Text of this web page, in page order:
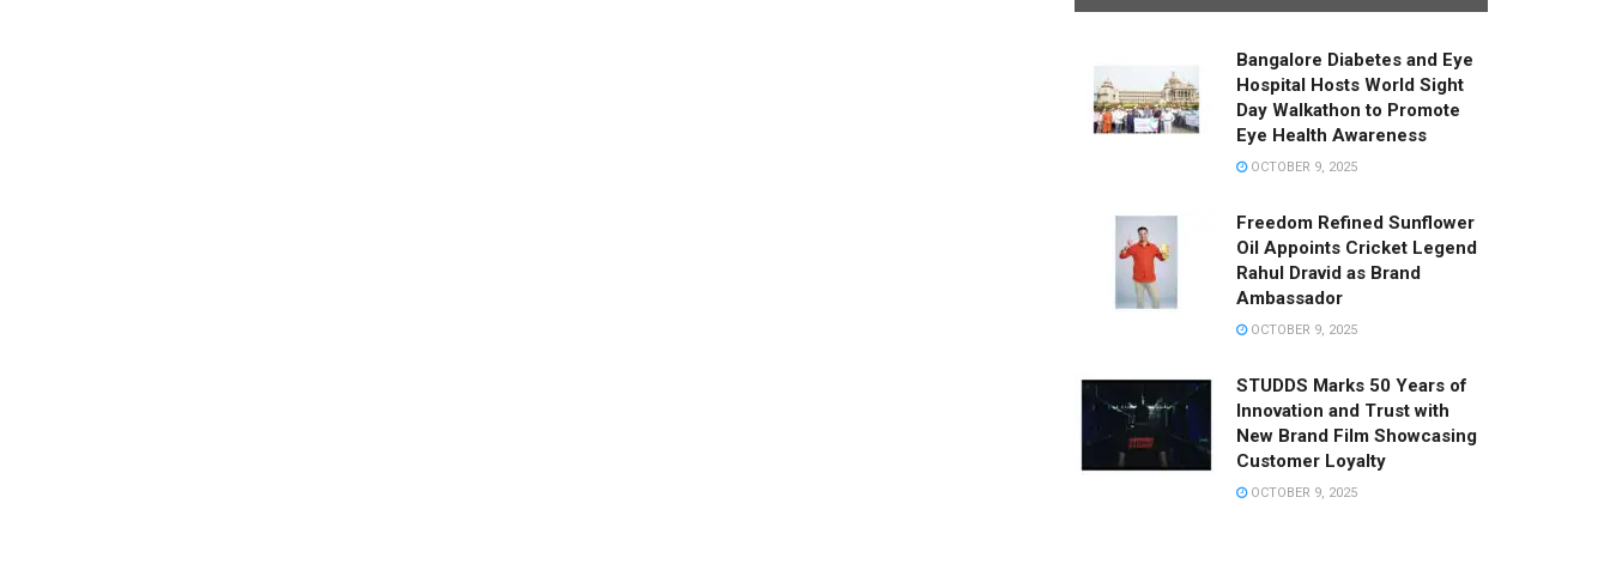
Bangalore Diabetes and Eye
Hospital Hosts World Sight
Day Walkathon to Promote
Eye Health Awareness
OCTOBER 9, 2025
Freedom Refined Sunflower
Oil Appoints Cricket Legend
Rahul Dravid as Brand
Ambassador
OCTOBER 9, 2025
STUDDS Marks 50 Years of
Innovation and Trust with
New Brand Film Showcasing
Customer Loyalty
OCTOBER 9, 2025